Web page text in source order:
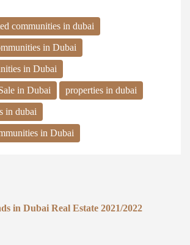
communities in dubai
in Dubai
in Dubai
in Dubai properties in dubai
in dubai
in Dubai
in Dubai Real Estate 2021/2022